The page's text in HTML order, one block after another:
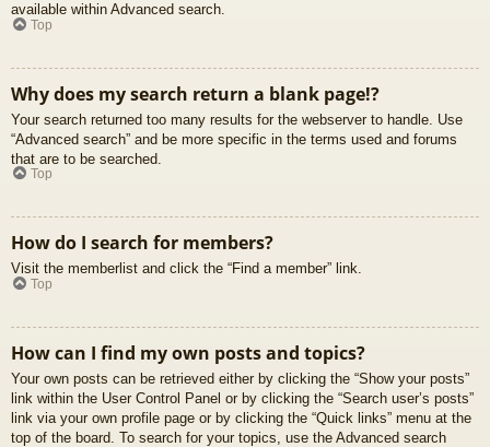
available within Advanced search.
Top
Why does my search return a blank page!?
Your search returned too many results for the webserver to handle. Use
“Advanced search” and be more specific in the terms used and forums
that are to be searched.
Top
How do I search for members?
Visit the memberlist and click the “Find a member” link.
Top
How can I find my own posts and topics?
Your own posts can be retrieved either by clicking the “Show your posts”
link within the User Control Panel or by clicking the “Search user’s posts”
link via your own profile page or by clicking the “Quick links” menu at the
top of the board. To search for your topics, use the Advanced search